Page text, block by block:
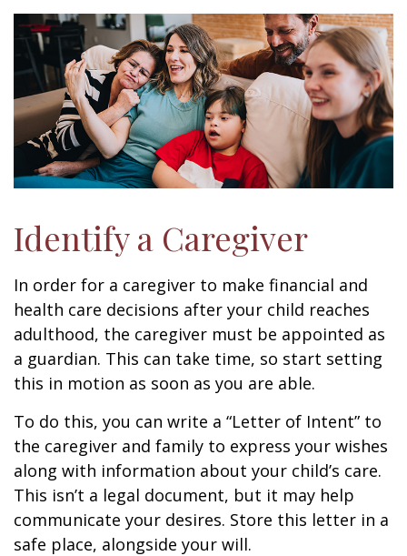
Identify a Caregiver
In order for a caregiver to make financial and
health care decisions after your child reaches
adulthood, the caregiver must be appointed as
a guardian. This can take time, so start setting
this in motion as soon as you are able.
To do this, you can write a “Letter of Intent” to
the caregiver and family to express your wishes
along with information about your child’s care.
This isn’t a legal document, but it may help
communicate your desires. Store this letter in a
safe place, alongside your will.